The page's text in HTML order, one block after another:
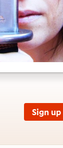
Sign up